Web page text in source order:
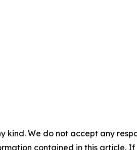
kind. We do not accept any
contained in this article.